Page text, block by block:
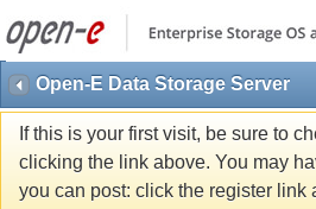
Open-E Data Storage Server
If this is your first visit, be sure to
clicking the link above. You may
you can post: click the register link